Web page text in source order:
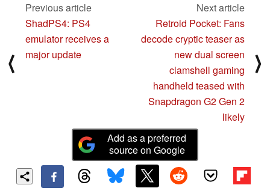
⟨
Previous article
ShadPS4: PS4
emulator receives a
major update
Next article
Retroid Pocket: Fans
decode cryptic teaser as
new dual screen
clamshell gaming
handheld teased with
Snapdragon G2 Gen 2
likely
⟩
Add as a preferred
source on Google